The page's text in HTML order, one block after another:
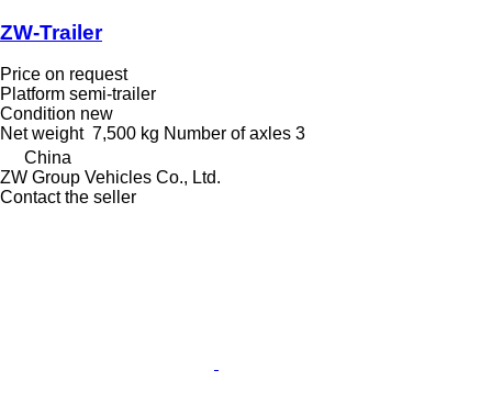
ZW-Trailer
Price on request
Platform semi-trailer
Condition new
Net weight 7,500 kg Number of axles 3
China
ZW Group Vehicles Co., Ltd.
Contact the seller